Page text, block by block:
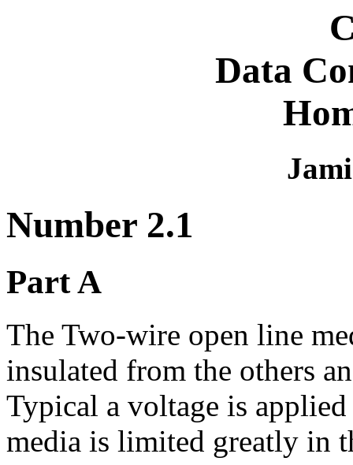
Data
Number 2.1
Part A
The Two-wire open line
insulated from the others
Typical a voltage is
media is limited greatly in